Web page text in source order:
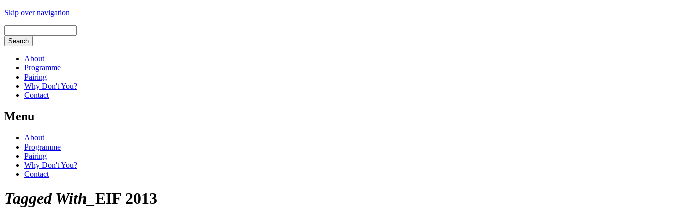
Skip over navigation
About
Programme
Pairing
Why Don't You?
Contact
Menu
About
Programme
Pairing
Why Don't You?
Contact
Tagged With_ EIF 2013